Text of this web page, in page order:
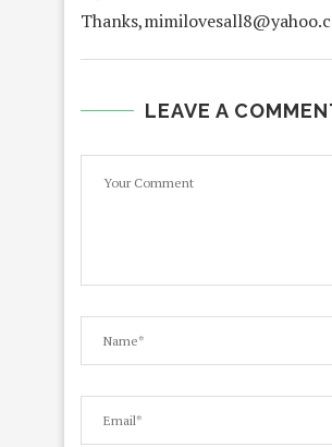
LEAVE A